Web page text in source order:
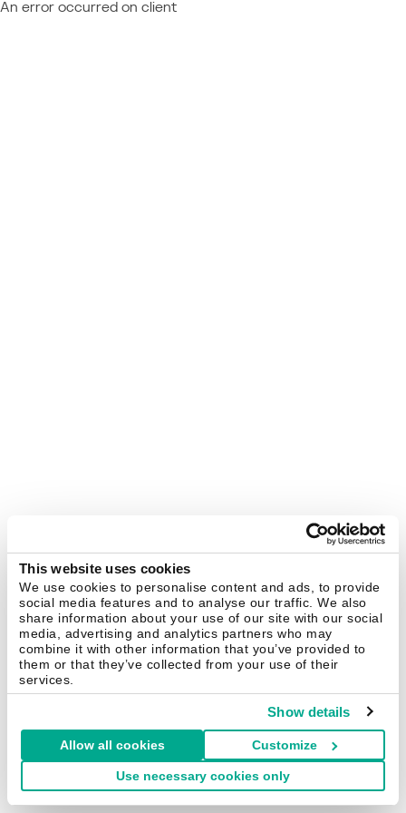
This website uses cookies
We use cookies to personalise content and ads, to provide
social media features and to analyse our traffic. We also
share information about your use of our site with our social
media, advertising and analytics partners who may
combine it with other information that you’ve provided to
them or that they’ve collected from your use of their
services.
Show details
Allow all cookies Customize
Use necessary cookies only
An error occurred on client